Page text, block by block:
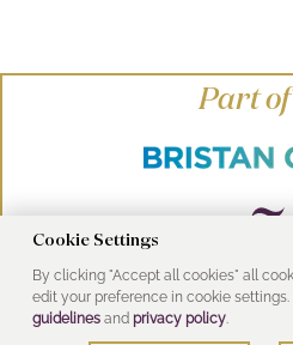
Part
© Heritage
UK Address: Pooley Hall
Cookie Settings
By clicking "Accept all cookies" all
edit your preference in cookie
guidelinesand privacy policy.